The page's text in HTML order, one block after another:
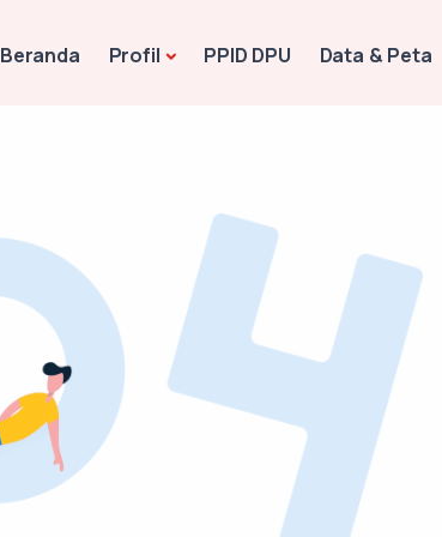
Beranda Profil PPID DPU Data & Peta